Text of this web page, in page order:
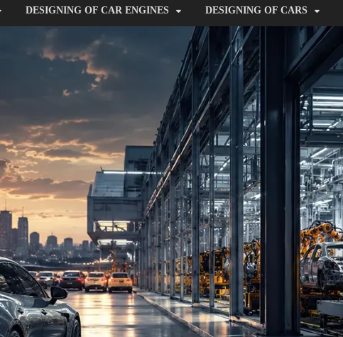
DESIGNING OF CAR ENGINES DESIGNING OF CARS